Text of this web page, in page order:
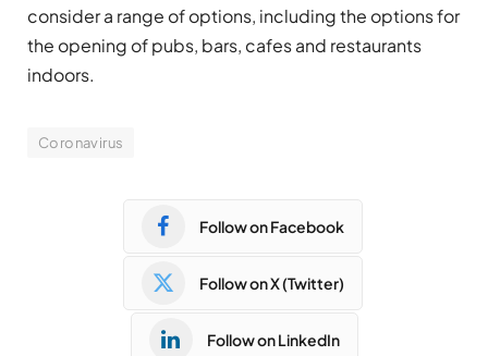
consider a range of options, including the options for
the opening of pubs, bars, cafes and restaurants
indoors.
Coronavirus
Follow on Facebook
Follow on X (Twitter)
Follow on LinkedIn